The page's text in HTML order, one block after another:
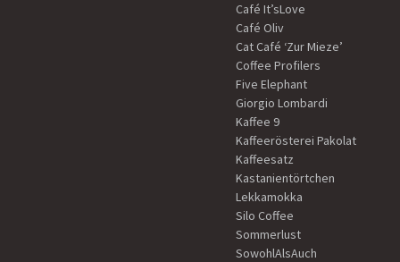
Café It’sLove
Café Oliv
Cat Café ‘Zur Mieze’
Coffee Profilers
Five Elephant
Giorgio Lombardi
Kaffee 9
Kaffeerösterei Pakolat
Kaffeesatz
Kastanientörtchen
Lekkamokka
Silo Coffee
Sommerlust
SowohlAlsAuch